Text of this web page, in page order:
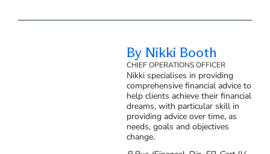
By Nikki Booth
CHIEF OPERATIONS OFFICER
Nikki specialises in providing
comprehensive financial advice to
help clients achieve their financial
dreams, with particular skill in
providing advice over time, as
needs, goals and objectives
change.